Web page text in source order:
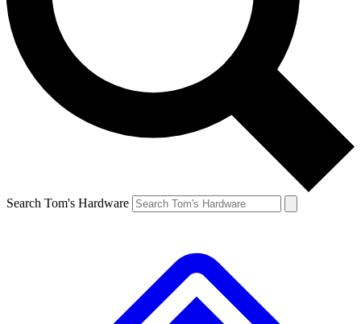
Search Tom's Hardware